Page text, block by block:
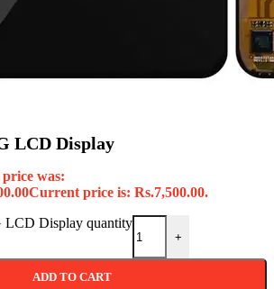
LCD Display
was:
Current price is: Rs.7,500.00.
LCD Display quantity
+
ADD TO CART